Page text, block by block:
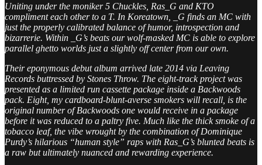
Uniting under the moniker 5 Chuckles, Ras_G and KTO
compliment each other to a T. In Koreatown, _G finds an MC with
just the properly calibrated balance of humor, introspection and
bizarrerie. Within _G’s beats our wolf-masked MC is able to explore
parallel ghetto worlds just a slightly off center from our own.
Their eponymous debut album arrived late 2014 via Leaving
Records buttressed by Stones Throw. The eight-track project was
presented as a limited run cassette package inside a Backwoods
pack. Eight, my cardboard-blunt-averse smokers will recall, is the
original number of Backwoods one would receive in a package
before it was reduced to a paltry five. Much like the thick smoke of a
tobacco leaf, the vibe wrought by the combination of Dominique
Purdy’s hilarious “human style” raps with Ras_G’s blunted beats is
a raw but ultimately nuanced and rewarding experience.